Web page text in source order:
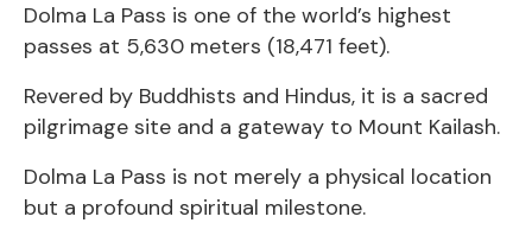
Dolma La Pass is one of the world’s highest
passes at 5,630 meters (18,471 feet).
Revered by Buddhists and Hindus, it is a sacred
pilgrimage site and a gateway to Mount Kailash.
Dolma La Pass is not merely a physical location
but a profound spiritual milestone.